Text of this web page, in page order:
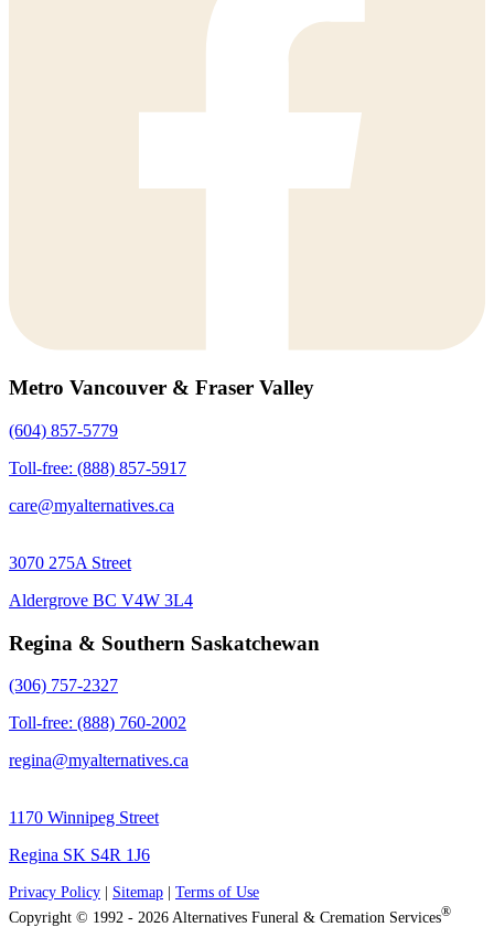
Metro Vancouver & Fraser Valley
(604) 857-5779
Toll-free: (888) 857-5917
care@myalternatives.ca
3070 275A Street
Aldergrove BC V4W 3L4
Regina & Southern Saskatchewan
(306) 757-2327
Toll-free: (888) 760-2002
regina@myalternatives.ca
1170 Winnipeg Street
Regina SK S4R 1J6
Privacy Policy Sitemap
Terms of Use
Copyright © 1992 - 2026 Alternatives Funeral & Cremation Services®